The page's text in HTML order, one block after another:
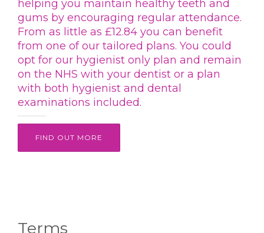
helping you maintain healthy teeth and
gums by encouraging regular attendance.
From as little as £12.84 you can benefit
from one of our tailored plans. You could
opt for our hygienist only plan and remain
on the NHS with your dentist or a plan
with both hygienist and dental
examinations included.
FIND OUT MORE
Terms